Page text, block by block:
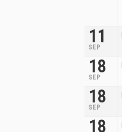
11
SEP
18
SEP
18
SEP
18